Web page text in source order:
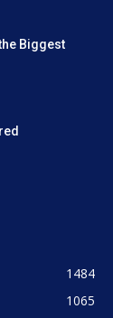
Biggest
1484
1065